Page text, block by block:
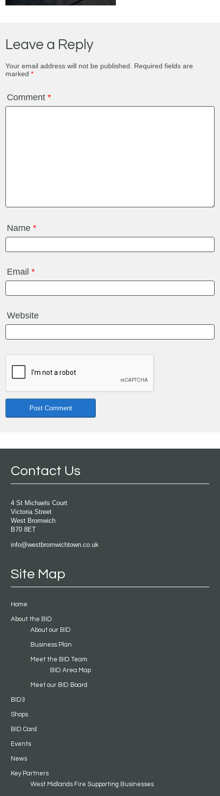
Leave a Reply
Your email address will not be published.
Required fields are
marked*
Comment*
Name*
Email*
Website
Contact Us
4 St Michaels Court
Victoria Street
West Bromwich
B70 8ET
info@westbromwichtown.co.uk
Site Map
Home
About the BID
About our BID
Business Plan
Meet the BID Team
BID Area Map
Meet our BID Board
BID3
Shops
BID Card
Events
News
Key Partners
West Midlands Fire Supporting Businesses